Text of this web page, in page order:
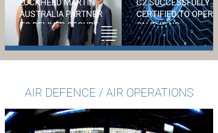
LOCKHEED MARTIN
AUSTRALIA PARTNER
TO DELIVER SECURE
COMMUNICATIONS
FOR AIR6500
C2 SUCCESSFULLY
CERTIFIED TO
ON THE US
DEPARTMENT OF
DEFENSE
Accreditation
represents a
significant vote
AIR DEFENCE / AIR OPERATIONS